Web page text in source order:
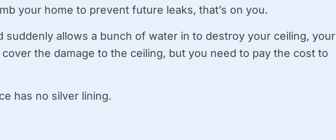
your home to prevent future leaks, that’s on you.
suddenly allows a bunch of water in to destroy your ceiling, your
the damage to the ceiling, but you need to pay the cost to
has no silver lining.